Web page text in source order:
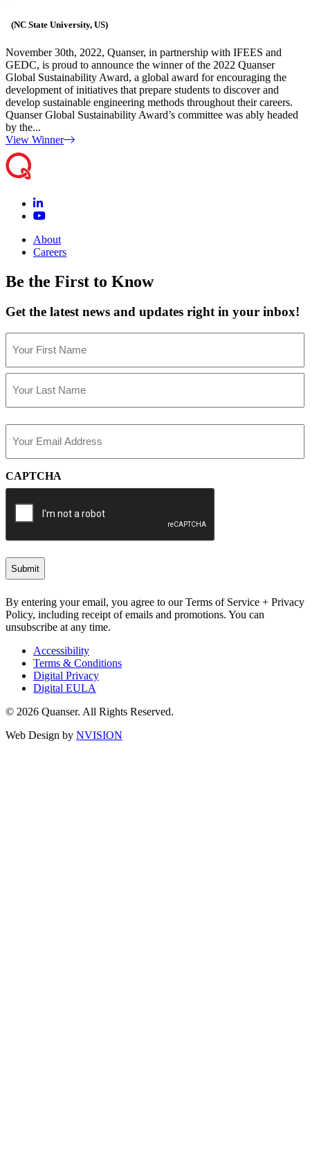
(NC State University, US)
November 30th, 2022, Quanser, in partnership with IFEES and
GEDC, is proud to announce the winner of the 2022 Quanser
Global Sustainability Award, a global award for encouraging the
development of initiatives that prepare students to discover and
develop sustainable engineering methods throughout their careers.
Quanser Global Sustainability Award’s committee was ably headed
by the...
View Winner
About
Careers
Be the First to Know
Get the latest news and updates right in your inbox!
(Required)
First
(Required)
CAPTCHA
By entering your email, you agree to our Terms of Service + Privacy
Policy, including receipt of emails and promotions. You can
unsubscribe at any time.
Accessibility
Terms & Conditions
Digital Privacy
Digital EULA
© 2026 Quanser. All Rights Reserved.
Web Design by NVISION